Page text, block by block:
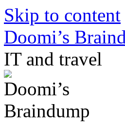
Skip to content
Doomi’s
IT and travel